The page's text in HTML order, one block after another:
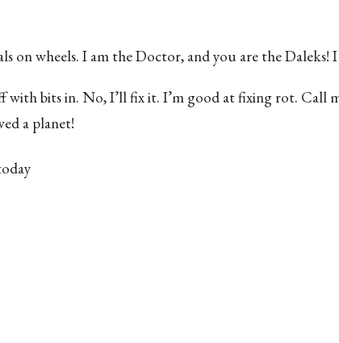
on wheels. I am the Doctor, and you are the
with bits in. No, I’ll fix it. I’m good at fixing rot.
a planet!